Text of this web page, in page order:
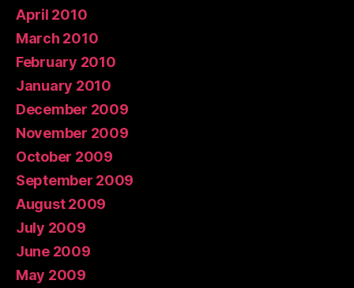
April 2010
March 2010
February 2010
January 2010
December 2009
November 2009
October 2009
September 2009
August 2009
July 2009
June 2009
May 2009